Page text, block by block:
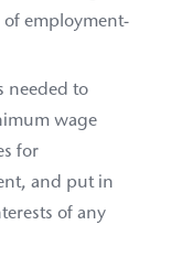
employment-
needed to
wage
for
and put in
of any